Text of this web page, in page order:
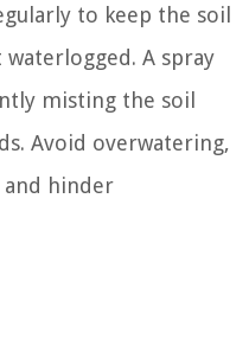
to keep the soil
A spray
misting the soil
Avoid overwatering,
hinder